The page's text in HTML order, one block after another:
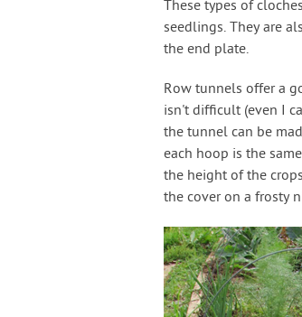
These types of
seedlings. They are
the end plate.
Row tunnels offer a
isn't difficult (even I
the tunnel can be
each hoop is the
the height of the
the cover on a frosty